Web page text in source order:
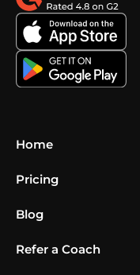
Home
Pricing
Blog
Refer a Coach